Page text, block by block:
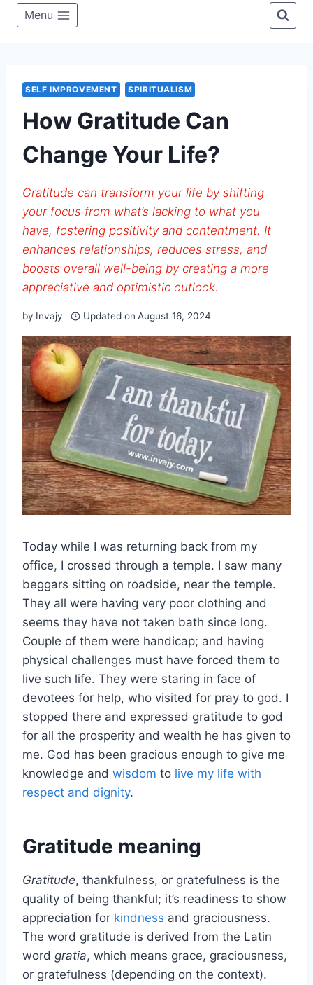
Menu
SELF IMPROVEMENT SPIRITUALISM
How Gratitude Can
Change Your Life?
Gratitude can transform your life by shifting
your focus from what’s lacking to what you
have, fostering positivity and contentment. It
enhances relationships, reduces stress, and
boosts overall well-being by creating a more
appreciative and optimistic outlook.
by Invajy Updated on August 16, 2024
Today while I was returning back from my
office, I crossed through a temple. I saw many
beggars sitting on roadside, near the temple.
They all were having very poor clothing and
seems they have not taken bath since long.
Couple of them were handicap; and having
physical challenges must have forced them to
live such life. They were staring in face of
devotees for help, who visited for pray to god. I
stopped there and expressed gratitude to god
for all the prosperity and wealth he has given to
me. God has been gracious enough to give me
knowledge and wisdom to live my life with
respect and dignity.
Gratitude meaning
Gratitude, thankfulness, or gratefulness is the
quality of being thankful; it’s readiness to show
appreciation for kindness and graciousness.
The word gratitude is derived from the Latin
word gratia, which means grace, graciousness,
or gratefulness (depending on the context).